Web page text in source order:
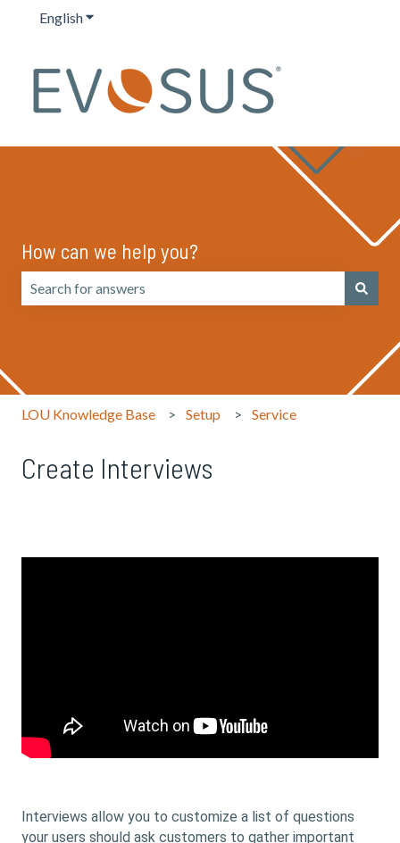
EnglishShow submenu for translations
How can we help you?
LOU Knowledge Base Setup Service
Create Interviews
Interviews allow you to customize a list of questions
your users should ask customers to gather important